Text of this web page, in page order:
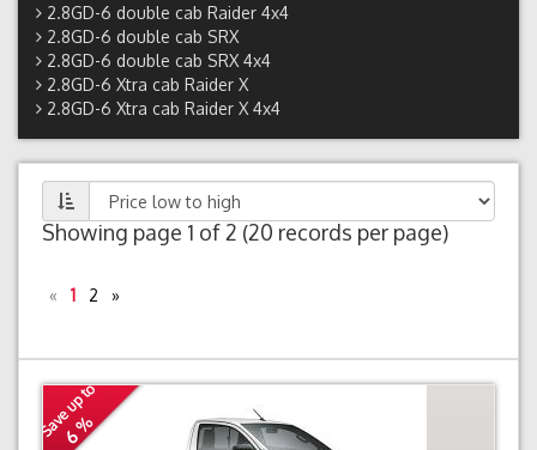
2.8GD-6 double cab Raider 4x4
2.8GD-6 double cab SRX
2.8GD-6 double cab SRX 4x4
2.8GD-6 Xtra cab Raider X
2.8GD-6 Xtra cab Raider X 4x4
Showing page 1 of 2 (20 records per page)
« 1 2 »
Save up to
6 %